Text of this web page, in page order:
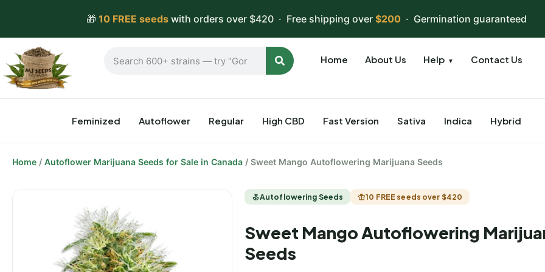
🎁 10 FREE seedswith orders over $420 · Free shipping over $200· Germination guaranteed
Home About Us Help ▼ Contact Us
Feminized Autoflower Regular High CBD Fast Version Sativa Indica Hybrid
Home / Autoflower Marijuana Seeds for Sale in Canada / Sweet Mango Autoflowering Marijuana Seeds
Autoflowering Seeds 10 FREE seeds over $420
Sweet Mango Autoflowering
Seeds